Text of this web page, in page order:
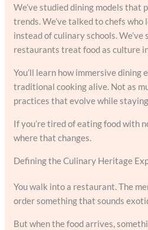
We’ve studied dining models
trends. We’ve talked to chefs who
instead of culinary schools. We’ve
restaurants treat food as culture
You’ll learn how immersive dining
traditional cooking alive. Not as
practices that evolve while
If you’re tired of eating food with
where that changes.
Defining the Culinary Heritage
You walk into a restaurant. The
order something that sounds
But when the food arrives,